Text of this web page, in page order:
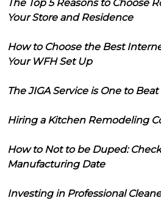
The Top 5 Reasons to Choose
Your Store and Residence
How to Choose the Best
Your WFH Set Up
The JIGA Service is One to Beat
Hiring a Kitchen Remodeling
How to Not to be Duped:
Manufacturing Date
Investing in Professional